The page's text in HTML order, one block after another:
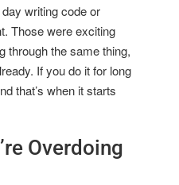
writing code or
Those were exciting
through the same thing,
If you do it for long
that’s when it starts
Overdoing